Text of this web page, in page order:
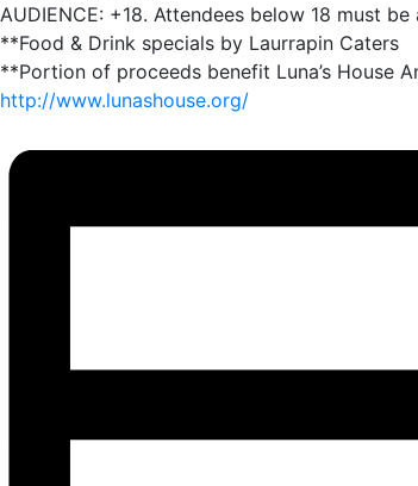
AUDIENCE: +18. Attendees below 18 must
**Food & Drink specials by Laurrapin Caters
**Portion of proceeds benefit Luna’s House
http://www.lunashouse.org/